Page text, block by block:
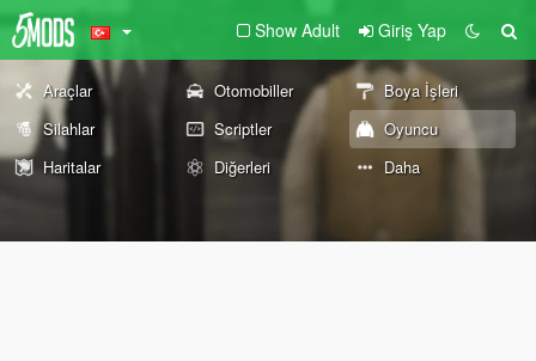
Show Adult Giriş Yap
Araçlar Otomobiller
Boya İşleri
Silahlar
Scriptler
Oyuncu
Haritalar
Diğerleri Daha